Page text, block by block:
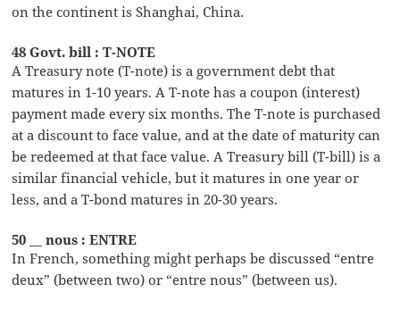
on the continent is Shanghai, China.
48 Govt. bill : T-NOTE
A Treasury note (T-note) is a government debt that
matures in 1-10 years. A T-note has a coupon (interest)
payment made every six months. The T-note is purchased
at a discount to face value, and at the date of maturity can
be redeemed at that face value. A Treasury bill (T-bill) is a
similar financial vehicle, but it matures in one year or
less, and a T-bond matures in 20-30 years.
50 __ nous : ENTRE
In French, something might perhaps be discussed “entre
deux” (between two) or “entre nous” (between us).